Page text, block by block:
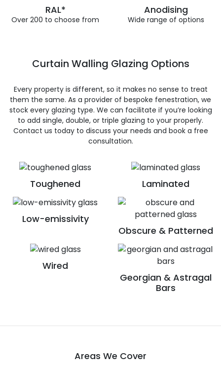
RAL*
Over 200 to choose from
Anodising
Wide range of options
Toughened Laminated
Low-emissivity
Obscure & Patterned
Wired
Georgian & Astragal
Bars
Curtain Walling Glazing Options
Every property is different, so it makes no sense to treat
them the same. As a provider of bespoke fenestration, we
stock every glazing type. We can facilitate if you’re looking
to add single, double, or triple glazing to your properly.
Contact us today to discuss your needs and book a free
consultation.
Areas We Cover